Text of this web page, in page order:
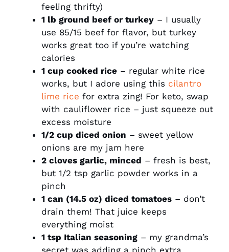
feeling thrifty)
1 lb ground beef or turkey – I usually
use 85/15 beef for flavor, but turkey
works great too if you’re watching
calories
1 cup cooked rice – regular white rice
works, but I adore using this cilantro
lime rice for extra zing! For keto, swap
with cauliflower rice – just squeeze out
excess moisture
1/2 cup diced onion – sweet yellow
onions are my jam here
2 cloves garlic, minced – fresh is best,
but 1/2 tsp garlic powder works in a
pinch
1 can (14.5 oz) diced tomatoes – don’t
drain them! That juice keeps
everything moist
1 tsp Italian seasoning – my grandma’s